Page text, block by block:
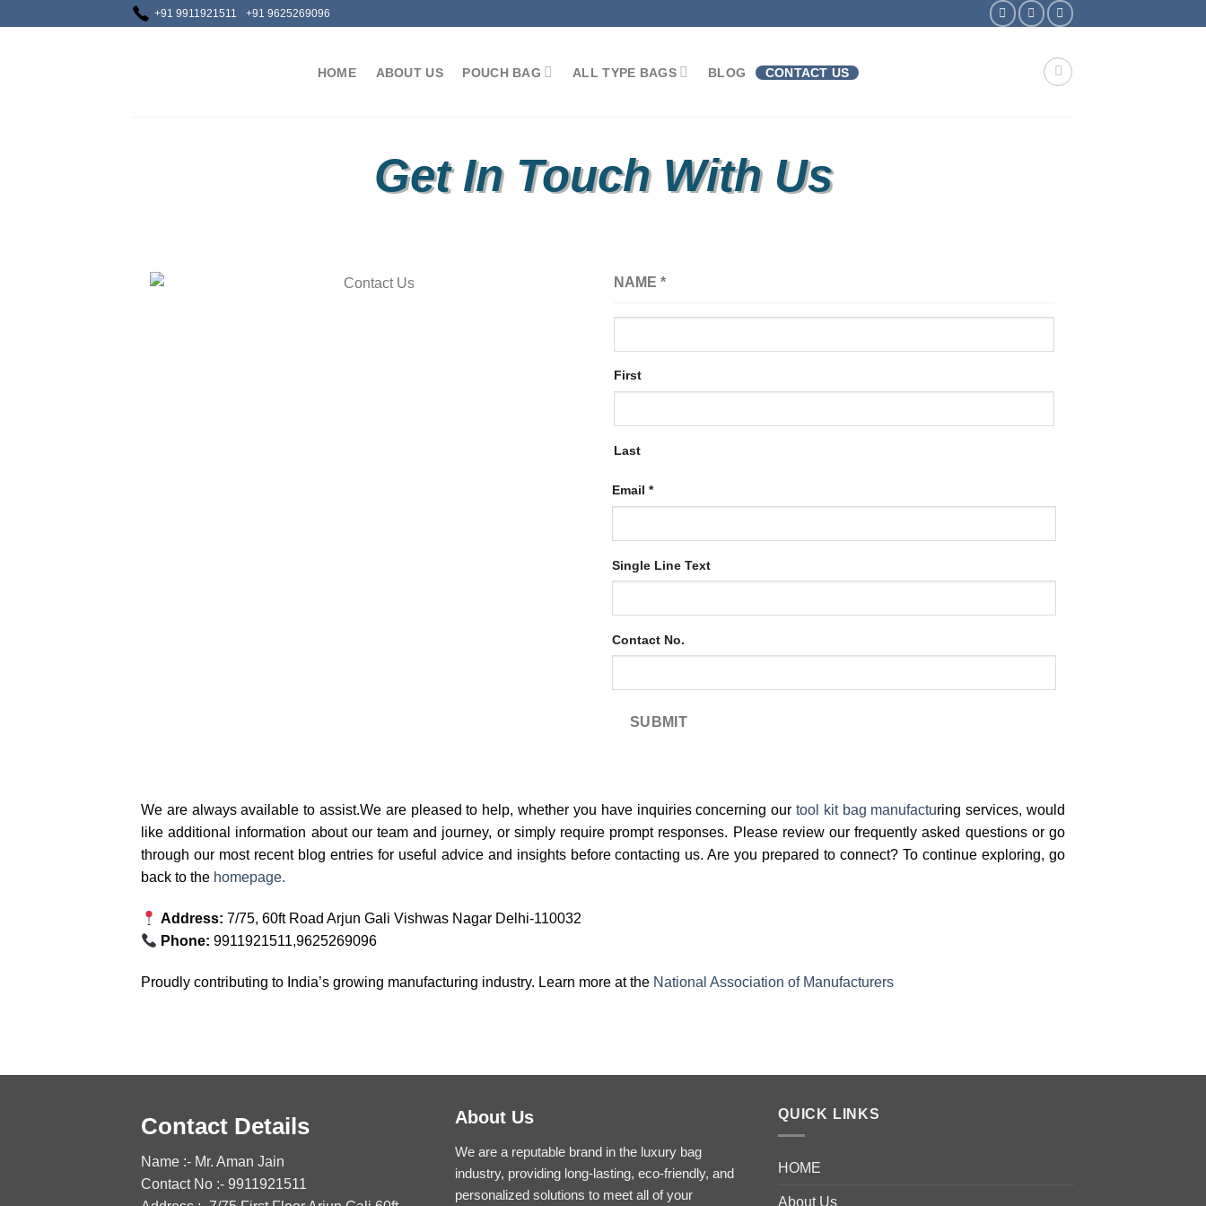
+91 9911921511 +91 9625269096
HOME ABOUT US POUCH BAG ALL TYPE BAGS BLOG CONTACT US
Get In Touch With Us
NAME *
First
Last
Email *
Email
Single
Single Line Text
Contact No.
SUBMIT
We are always available to assist.We are pleased to help, whether you have inquiries concerning our tool kit bag manufacturing services, would
like additional information about our team and journey, or simply require prompt responses. Please review our frequently asked questions or go
through our most recent blog entries for useful advice and insights before contacting us. Are you prepared to connect? To continue exploring, go
back to the homepage.
Address: 7/75, 60ft Road Arjun Gali Vishwas Nagar Delhi-110032
Phone:9911921511,9625269096
Proudly contributing to India’s growing manufacturing industry. Learn more at the National Association of Manufacturers
Contact Details
Name :- Mr. Aman Jain
Contact No :- 9911921511
About Us
We are a reputable brand in the luxury bag
industry, providing long-lasting, eco-friendly, and
personalized solutions to meet all of your
QUICK LINKS
HOME
About Us